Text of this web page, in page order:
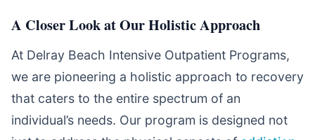
A Closer Look at Our Holistic Approach
At Delray Beach Intensive Outpatient Programs,
we are pioneering a holistic approach to recovery
that caters to the entire spectrum of an
individual’s needs. Our program is designed not